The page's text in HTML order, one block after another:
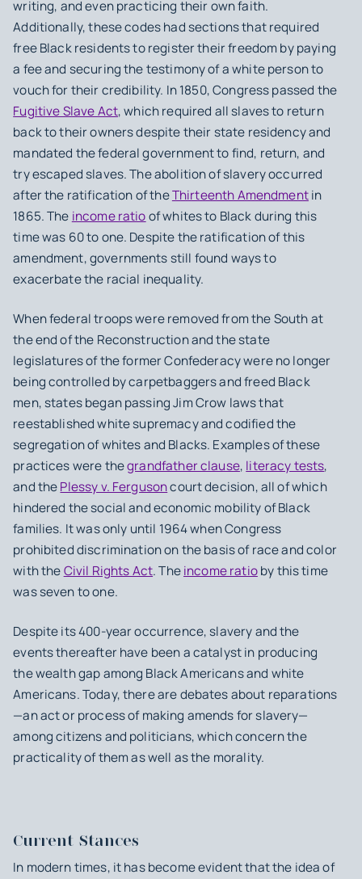
writing, and even practicing their own faith.
Additionally, these codes had sections that required
free Black residents to register their freedom by paying
a fee and securing the testimony of a white person to
vouch for their credibility. In 1850, Congress passed the
Fugitive Slave Act, which required all slaves to return
back to their owners despite their state residency and
mandated the federal government to find, return, and
try escaped slaves. The abolition of slavery occurred
after the ratification of theThirteenth Amendmentin
1865. The income ratioof whites to Black during this
time was 60 to one. Despite the ratification of this
amendment, governments still found ways to
exacerbate the racial inequality.
When federal troops were removed from the South at
the end of the Reconstruction and the state
legislatures of the former Confederacy were no longer
being controlled by carpetbaggers and freed Black
men, states began passing Jim Crow laws that
reestablished white supremacy and codified the
segregation of whites and Blacks. Examples of these
practices were thegrandfather clause, literacy tests,
and thePlessy v. Fergusoncourt decision, all of which
hindered the social and economic mobility of Black
families. It was only until 1964 when Congress
prohibited discrimination on the basis of race and color
with theCivil Rights Act. Theincome ratioby this time
was seven to one.
Despite its 400-year occurrence, slavery and the
events thereafter have been a catalyst in producing
the wealth gap among Black Americans and white
Americans. Today, there are debates about reparations
—an act or process of making amends for slavery—
among citizens and politicians, which concern the
practicality of them as well as the morality.
Current Stances
In modern times, it has become evident that the idea of